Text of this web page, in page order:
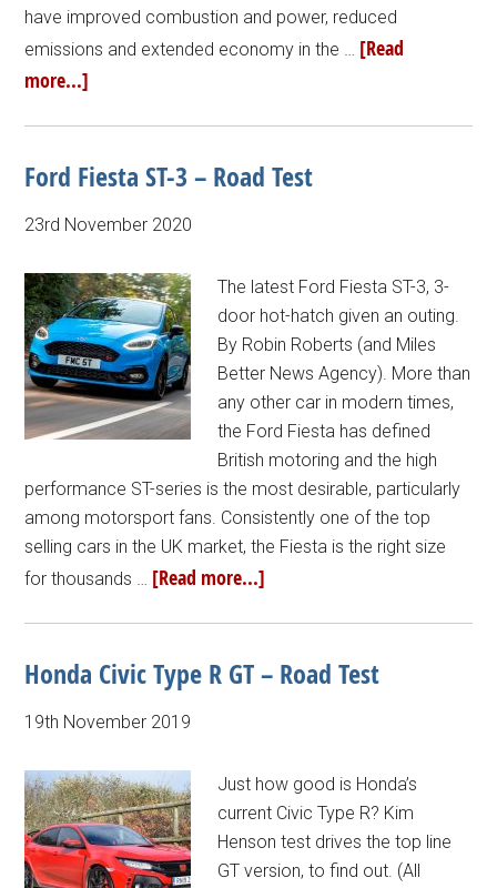
have improved combustion and power, reduced
emissions and extended economy in the … [Read
more...]
Ford Fiesta ST-3 – Road Test
23rd November 2020
The latest Ford Fiesta ST-3, 3-
door hot-hatch given an outing.
By Robin Roberts (and Miles
Better News Agency). More than
any other car in modern times,
the Ford Fiesta has defined
British motoring and the high
performance ST-series is the most desirable, particularly
among motorsport fans. Consistently one of the top
selling cars in the UK market, the Fiesta is the right size
for thousands … [Read more...]
Honda Civic Type R GT – Road Test
19th November 2019
Just how good is Honda’s
current Civic Type R? Kim
Henson test drives the top line
GT version, to find out. (All